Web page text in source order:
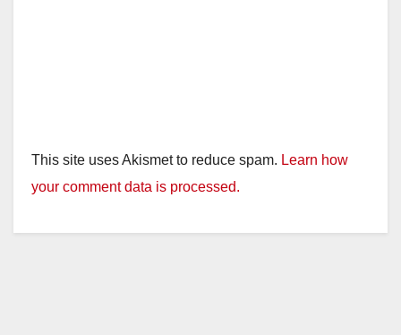
This site uses Akismet to reduce spam. Learn how
your comment data is processed.